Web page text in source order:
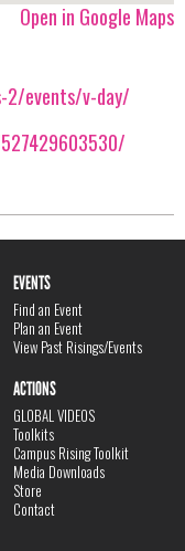
Open in Google Maps
events/v-day/
EVENTS
Find an Event
Plan an Event
View Past Risings/Events
ACTIONS
GLOBAL VIDEOS
Toolkits
Campus Rising Toolkit
Media Downloads
Store
Contact